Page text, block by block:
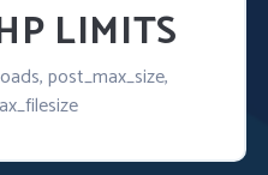
LIMITS
post_max_size,